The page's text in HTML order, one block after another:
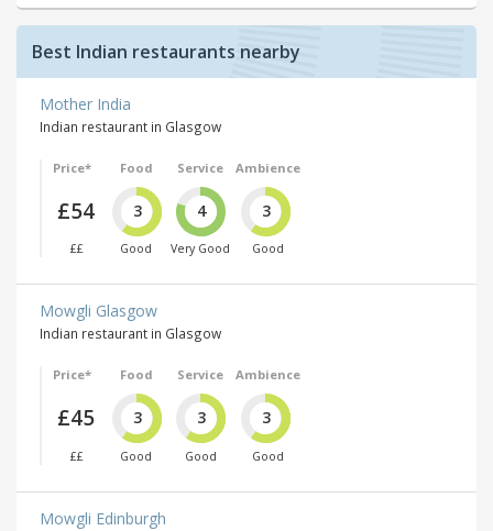
Best Indian restaurants nearby
Mother India
Indian restaurant in Glasgow
Price*
£54
££
Food
3
Good
Service
4
Very Good
Ambience
3
Good
Mowgli Glasgow
Indian restaurant in Glasgow
Price*
£45
££
Food
3
Good
Service
3
Good
Ambience
3
Good
Mowgli Edinburgh